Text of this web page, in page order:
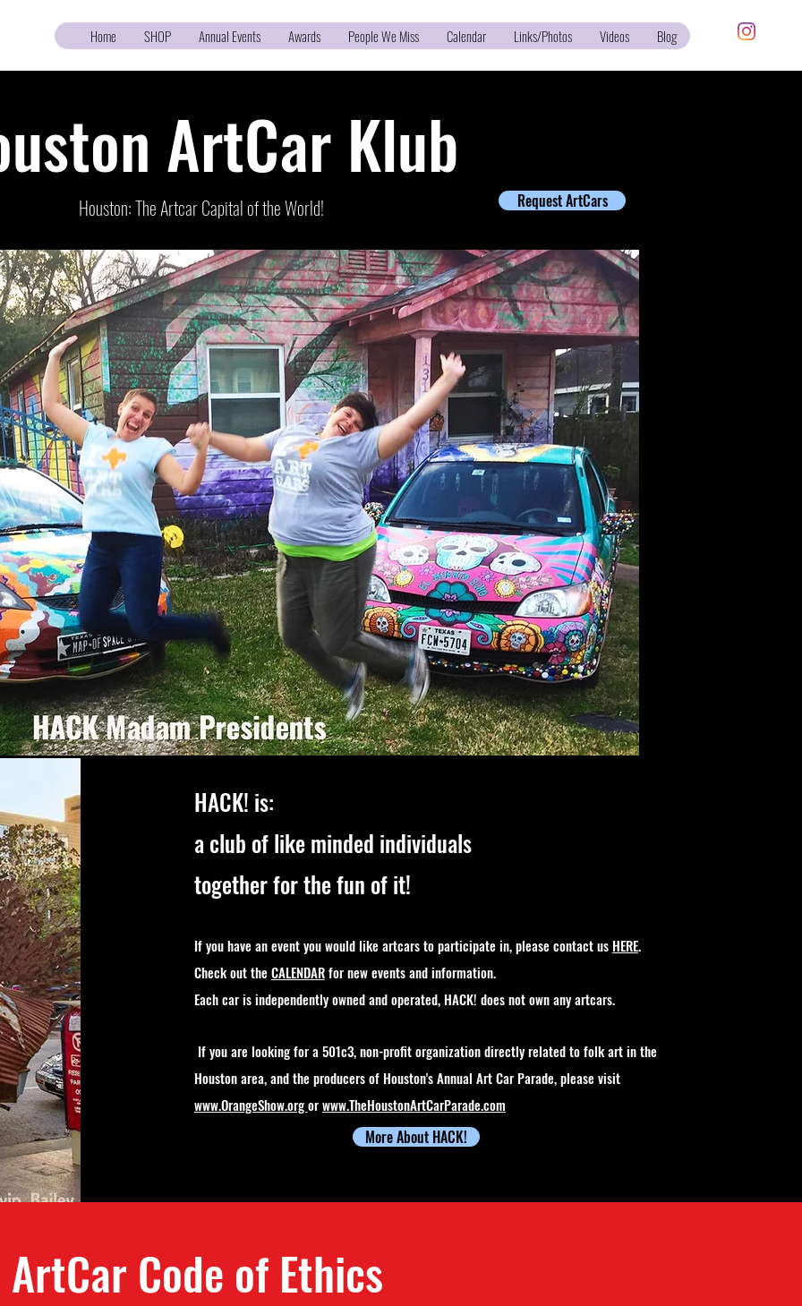
Home SHOP Annual Events Awards People We Miss Calendar Links/Photos Videos Blog
ArtCar Klub
Houston: The Artcar Capital of the World! Request ArtCars
HACK! is:
a club of like minded individuals
together for the fun of it!
If you have an event you would like artcars to participate in, please contact us HERE.
Check out the CALENDARfor new events and information.
Each car is independently owned and operated, HACK! does not own any artcars.
If you are looking for a 501c3, non-profit organization directly related to folk art in the
Houston area, and the producers of Houston's Annual Art Car Parade, please visit
www.OrangeShow.orgorwww.TheHoustonArtCarParade.com
More About HACK!
ArtCar Code of Ethics